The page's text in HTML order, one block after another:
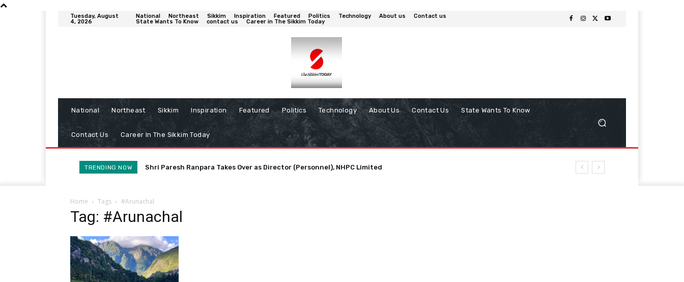
Tuesday, August
4, 2026
National Northeast Sikkim Inspiration Featured Politics Technology About us
Contact us
State Wants To Know
contact us Career in The Sikkim Today
National Northeast Sikkim Inspiration Featured Politics Technology About Us Contact Us State Wants To Know
Contact Us Career In The Sikkim Today
TRENDING NOW Shri Paresh Ranpara Takes Over as Director (Personnel), NHPC Limited
Home Tags #Arunachal
Tag: #Arunachal